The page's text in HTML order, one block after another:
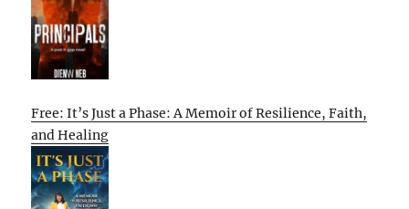
Free: It’s Just a Phase: A Memoir of Resilience, Faith,
and Healing